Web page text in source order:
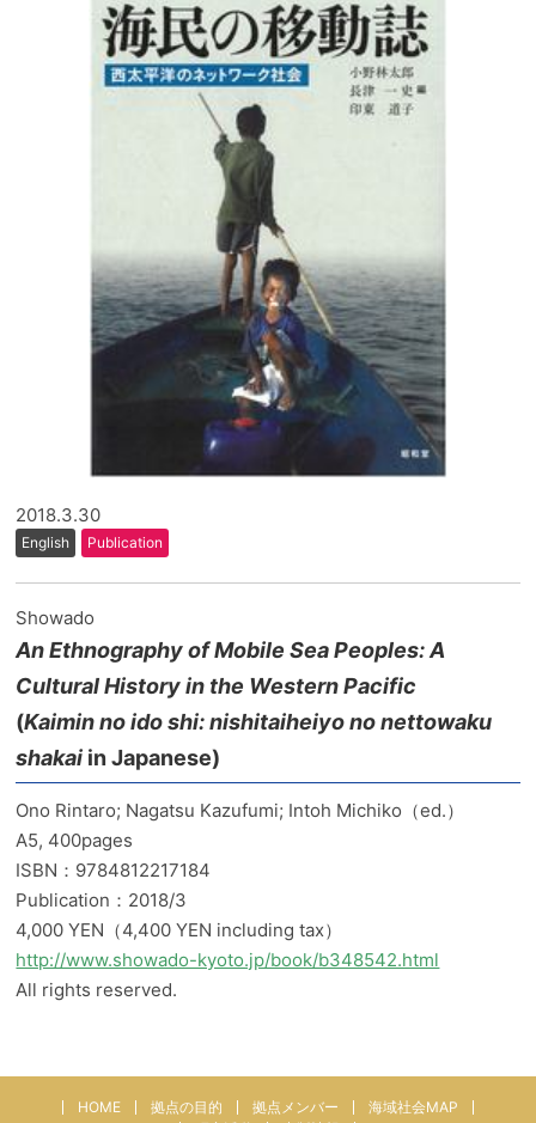
2018.3.30
English Publication
Showado
An Ethnography of Mobile Sea Peoples: A
Cultural History in the Western Pacific
(Kaimin no ido shi: nishitaiheiyo no nettowaku
shakai in Japanese)
Ono Rintaro; Nagatsu Kazufumi; Intoh Michiko（ed.）
A5, 400pages
ISBN：9784812217184
Publication：2018/3
4,000 YEN（4,400 YEN including tax）
http://www.showado-kyoto.jp/book/b348542.html
All rights reserved.
HOME 拠点の目的 拠点メンバー
海域社会MAP